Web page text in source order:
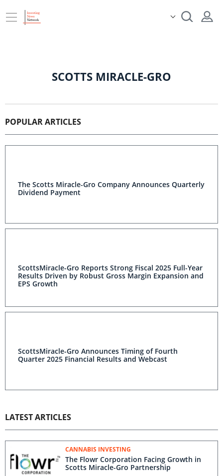
SCOTTS MIRACLE-GRO
POPULAR ARTICLES
The Scotts Miracle-Gro Company Announces Quarterly
Dividend Payment
ScottsMiracle-Gro Reports Strong Fiscal 2025 Full-Year
Results Driven by Robust Gross Margin Expansion and
EPS Growth
ScottsMiracle-Gro Announces Timing of Fourth
Quarter 2025 Financial Results and Webcast
LATEST ARTICLES
CANNABIS INVESTING
The Flowr Corporation Facing Growth in
Scotts Miracle-Gro Partnership